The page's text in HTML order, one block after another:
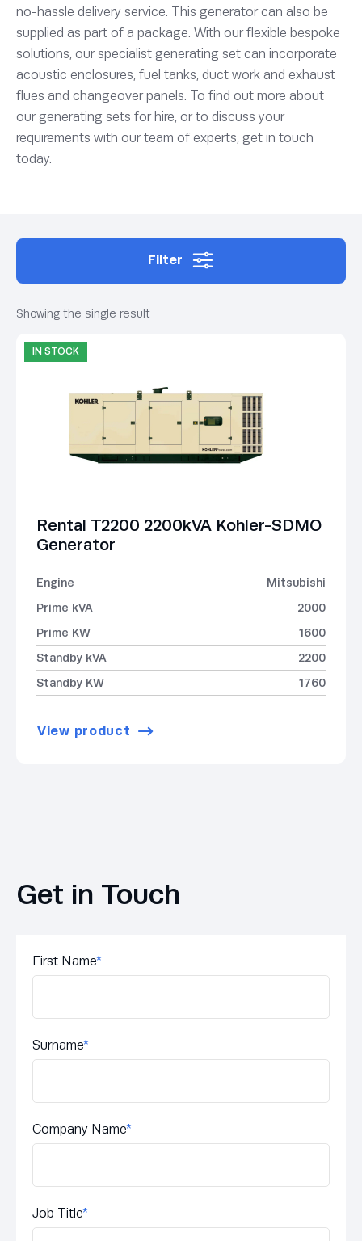
no-hassle delivery service. This generator can also be
supplied as part of a package. With our flexible bespoke
solutions, our specialist generating set can incorporate
acoustic enclosures, fuel tanks, duct work and exhaust
flues and changeover panels. To find out more about
our generating sets for hire, or to discuss your
requirements with our team of experts, get in touch
today.
Filter
Showing the single result
IN STOCK
Rental T2200 2200kVA Kohler-SDMO
Generator
Engine
Mitsubishi
Prime kVA
2000
Prime KW
1600
Standby kVA
2200
Standby KW
1760
View product
Get in Touch
First Name*
Surname*
Company Name*
Job Title*